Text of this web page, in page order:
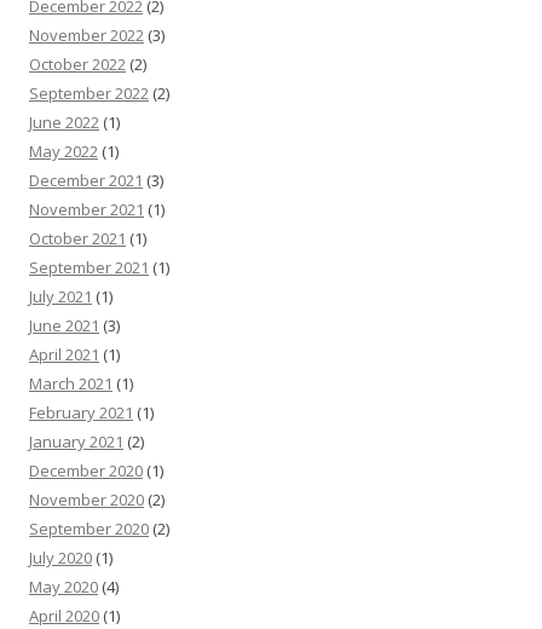
December 2022 (2)
November 2022 (3)
October 2022 (2)
September 2022 (2)
June 2022 (1)
May 2022 (1)
December 2021 (3)
November 2021 (1)
October 2021 (1)
September 2021 (1)
July 2021 (1)
June 2021 (3)
April 2021 (1)
March 2021 (1)
February 2021 (1)
January 2021 (2)
December 2020 (1)
November 2020 (2)
September 2020 (2)
July 2020 (1)
May 2020 (4)
April 2020 (1)